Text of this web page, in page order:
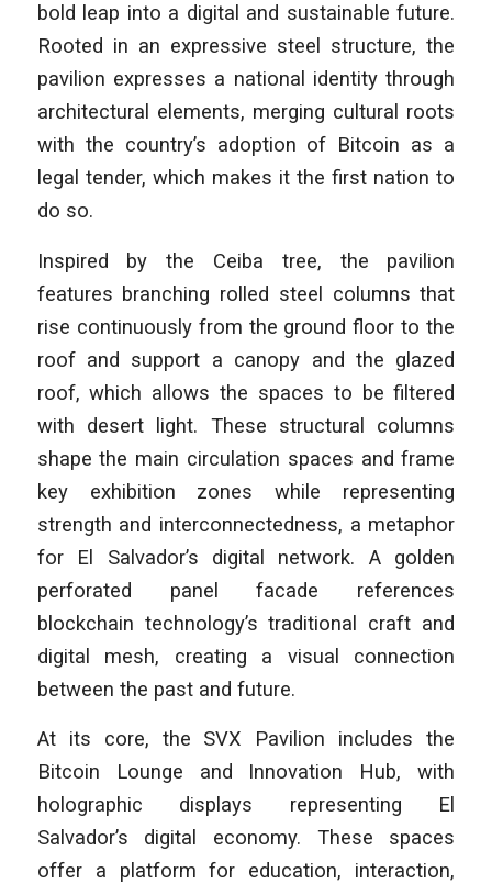
bold leap into a digital and sustainable future.
Rooted in an expressive steel structure, the
pavilion expresses a national identity through
architectural elements, merging cultural roots
with the country’s adoption of Bitcoin as a
legal tender, which makes it the first nation to
do so.
Inspired by the Ceiba tree, the pavilion
features branching rolled steel columns that
rise continuously from the ground floor to the
roof and support a canopy and the glazed
roof, which allows the spaces to be filtered
with desert light. These structural columns
shape the main circulation spaces and frame
key exhibition zones while representing
strength and interconnectedness, a metaphor
for El Salvador’s digital network. A golden
perforated panel facade references
blockchain technology’s traditional craft and
digital mesh, creating a visual connection
between the past and future.
At its core, the SVX Pavilion includes the
Bitcoin Lounge and Innovation Hub, with
holographic displays representing El
Salvador’s digital economy. These spaces
offer a platform for education, interaction,